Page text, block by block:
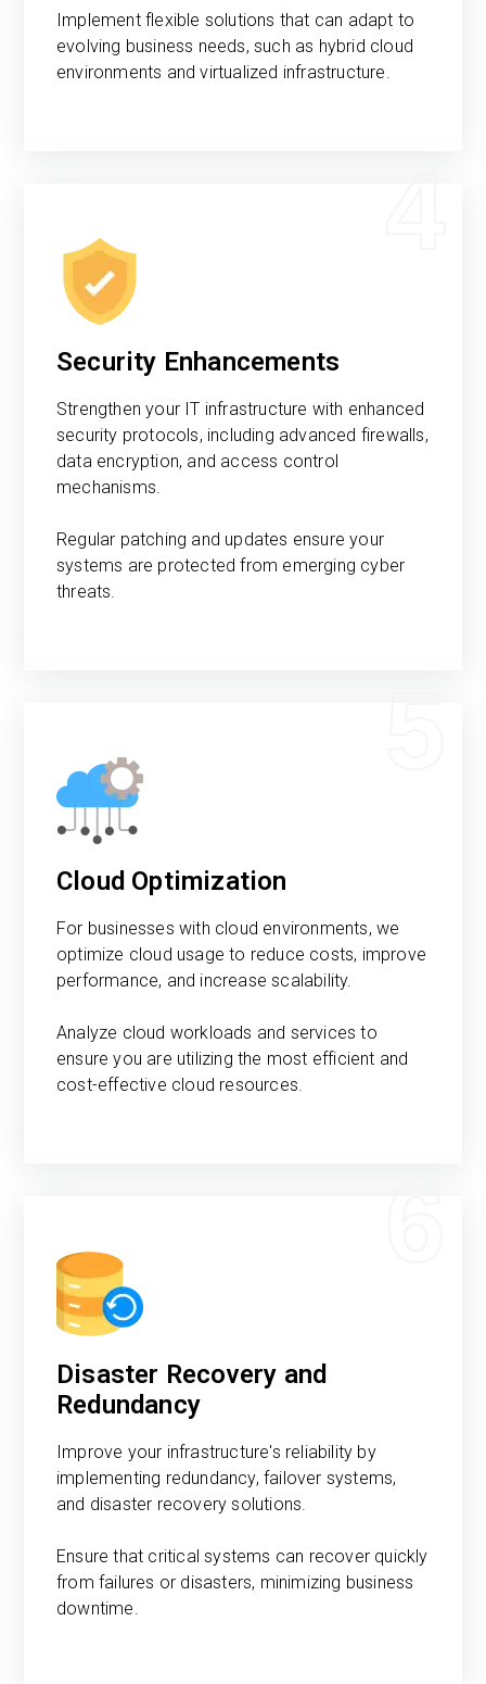
Implement flexible solutions that can adapt to
evolving business needs, such as hybrid cloud
environments and virtualized infrastructure.
Security Enhancements
Strengthen your IT infrastructure with enhanced
security protocols, including advanced firewalls,
data encryption, and access control
mechanisms.
Regular patching and updates ensure your
systems are protected from emerging cyber
threats.
Cloud Optimization
For businesses with cloud environments, we
optimize cloud usage to reduce costs, improve
performance, and increase scalability.
Analyze cloud workloads and services to
ensure you are utilizing the most efficient and
cost-effective cloud resources.
Disaster Recovery and
Redundancy
Improve your infrastructure's reliability by
implementing redundancy, failover systems,
and disaster recovery solutions.
Ensure that critical systems can recover quickly
from failures or disasters, minimizing business
downtime.